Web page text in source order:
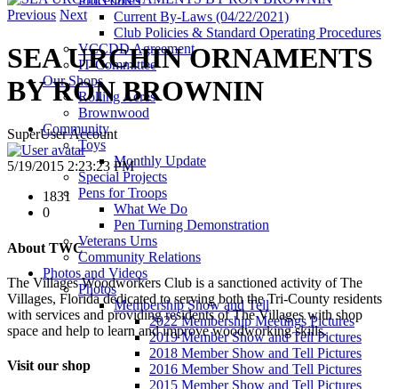
Current By-Laws (04/22/2021)
Club Policies & Standard Operating Procedures
VCCDD Agreement
IT Committee
Our Shops
Rolling Acres
Brownwood
Community
Toys
Monthly Update
Special Projects
Pens for Troops
What We Do
Pen Turning Demonstration
Veterans Urns
Community Relations
Photos and Videos
Photos
Membership Show and Tell
2022 Membership Meetings Pictures
2019 Member Show and Tell Pictures
2018 Member Show and Tell Pictures
2016 Member Show and Tell Pictures
2015 Member Show and Tell Pictures
Previous Next
SEA URCHIN ORNAMENTS
BY RON BROWNIN
SuperUser Account
5/19/2015 2:23:23 PM
1831
0
About TWC
The Villages Woodworkers Club is a sanctioned activity of The
Villages, Florida dedicated to serving both the Tri-County residents
with services and providing residents of The Villages with shop
space and help to learn and improve woodworking skills.
Visit our shop